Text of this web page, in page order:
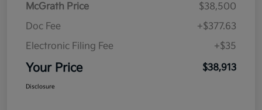
McGrath Price
$38,500
Doc Fee
+$377.63
Electronic Filing Fee
+$35
Your Price $38,913
Disclosure